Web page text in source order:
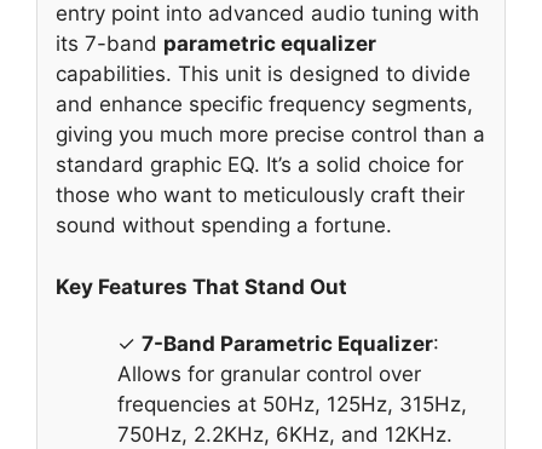
entry point into advanced audio tuning with
its 7-band parametric equalizer
capabilities. This unit is designed to divide
and enhance specific frequency segments,
giving you much more precise control than a
standard graphic EQ. It’s a solid choice for
those who want to meticulously craft their
sound without spending a fortune.
Key Features That Stand Out
✓ 7-Band Parametric Equalizer:
Allows for granular control over
frequencies at 50Hz, 125Hz, 315Hz,
750Hz, 2.2KHz, 6KHz, and 12KHz.